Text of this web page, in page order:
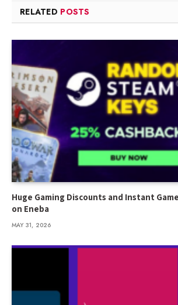
RELATED POSTS
Huge Gaming Discounts and Instant
on Eneba
MAY 31, 2026